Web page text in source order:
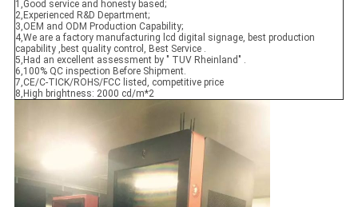
1,Good service and honesty based;
2,Experienced R&D Department;
3,OEM and ODM Production Capability;
4,We are a factory manufacturing lcd digital signage, best production
capability ,best quality control, Best Service .
5,Had an excellent assessment by " TUV Rheinland" .
6,100% QC inspection Before Shipment.
7,CE/C-TICK/ROHS/FCC listed, competitive price
8,High brightness: 2000 cd/m*2